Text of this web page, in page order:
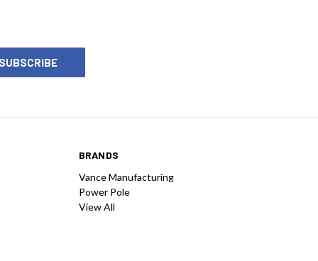
BRANDS
Vance Manufacturing
Power Pole
View All